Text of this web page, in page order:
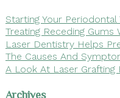
Starting Your
Treating Receding Gums
Laser Dentistry Helps
The Causes And
A Look At Laser Grafting
Archives